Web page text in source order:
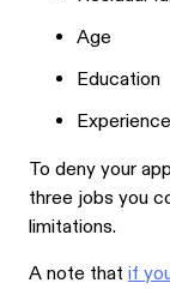
Age
Education
Experience
To deny your
three jobs you
limitations.
A note that if